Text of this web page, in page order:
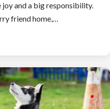
joy and a big responsibility.
friend home,…